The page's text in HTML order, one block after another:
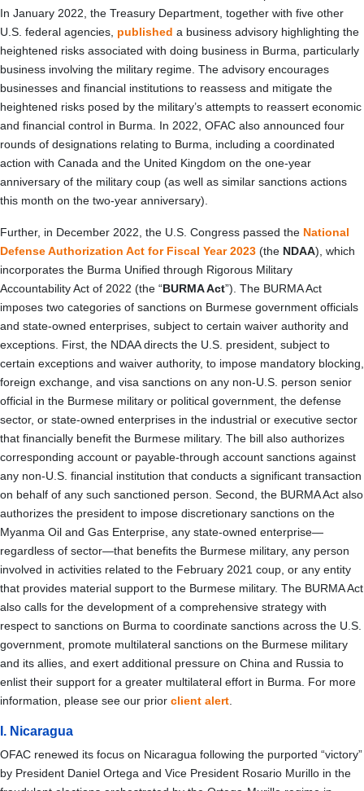
In January 2022, the Treasury Department, together with five other
U.S. federal agencies, published a business advisory highlighting the
heightened risks associated with doing business in Burma, particularly
business involving the military regime. The advisory encourages
businesses and financial institutions to reassess and mitigate the
heightened risks posed by the military’s attempts to reassert economic
and financial control in Burma. In 2022, OFAC also announced four
rounds of designations relating to Burma, including a coordinated
action with Canada and the United Kingdom on the one-year
anniversary of the military coup (as well as similar sanctions actions
this month on the two-year anniversary).
Further, in December 2022, the U.S. Congress passed the National
Defense Authorization Act for Fiscal Year 2023 (the NDAA), which
incorporates the Burma Unified through Rigorous Military
Accountability Act of 2022 (the “BURMA Act”). The BURMA Act
imposes two categories of sanctions on Burmese government officials
and state-owned enterprises, subject to certain waiver authority and
exceptions. First, the NDAA directs the U.S. president, subject to
certain exceptions and waiver authority, to impose mandatory blocking,
foreign exchange, and visa sanctions on any non-U.S. person senior
official in the Burmese military or political government, the defense
sector, or state-owned enterprises in the industrial or executive sector
that financially benefit the Burmese military. The bill also authorizes
corresponding account or payable-through account sanctions against
any non-U.S. financial institution that conducts a significant transaction
on behalf of any such sanctioned person. Second, the BURMA Act also
authorizes the president to impose discretionary sanctions on the
Myanma Oil and Gas Enterprise, any state-owned enterprise—
regardless of sector—that benefits the Burmese military, any person
involved in activities related to the February 2021 coup, or any entity
that provides material support to the Burmese military. The BURMA Act
also calls for the development of a comprehensive strategy with
respect to sanctions on Burma to coordinate sanctions across the U.S.
government, promote multilateral sanctions on the Burmese military
and its allies, and exert additional pressure on China and Russia to
enlist their support for a greater multilateral effort in Burma. For more
information, please see our prior client alert
I. Nicaragua
OFAC renewed its focus on Nicaragua following the purported “victory”
by President Daniel Ortega and Vice President Rosario Murillo in the